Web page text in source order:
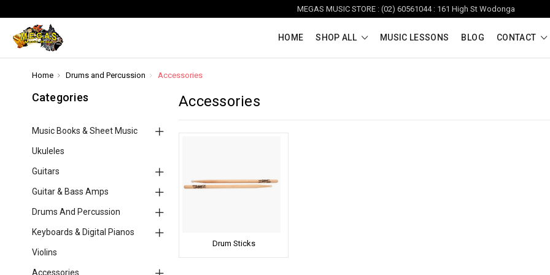
MEGAS MUSIC STORE : (02) 60561044 : 161 High St Wodonga
HOME SHOP ALL MUSIC LESSONS BLOG CONTACT
Home Drums and Percussion Accessories
Categories
Music Books & Sheet Music
Ukuleles
Guitars
Guitar & Bass Amps
Drums And Percussion
Keyboards & Digital Pianos
Violins
Accessories
Accessories
Drum Sticks